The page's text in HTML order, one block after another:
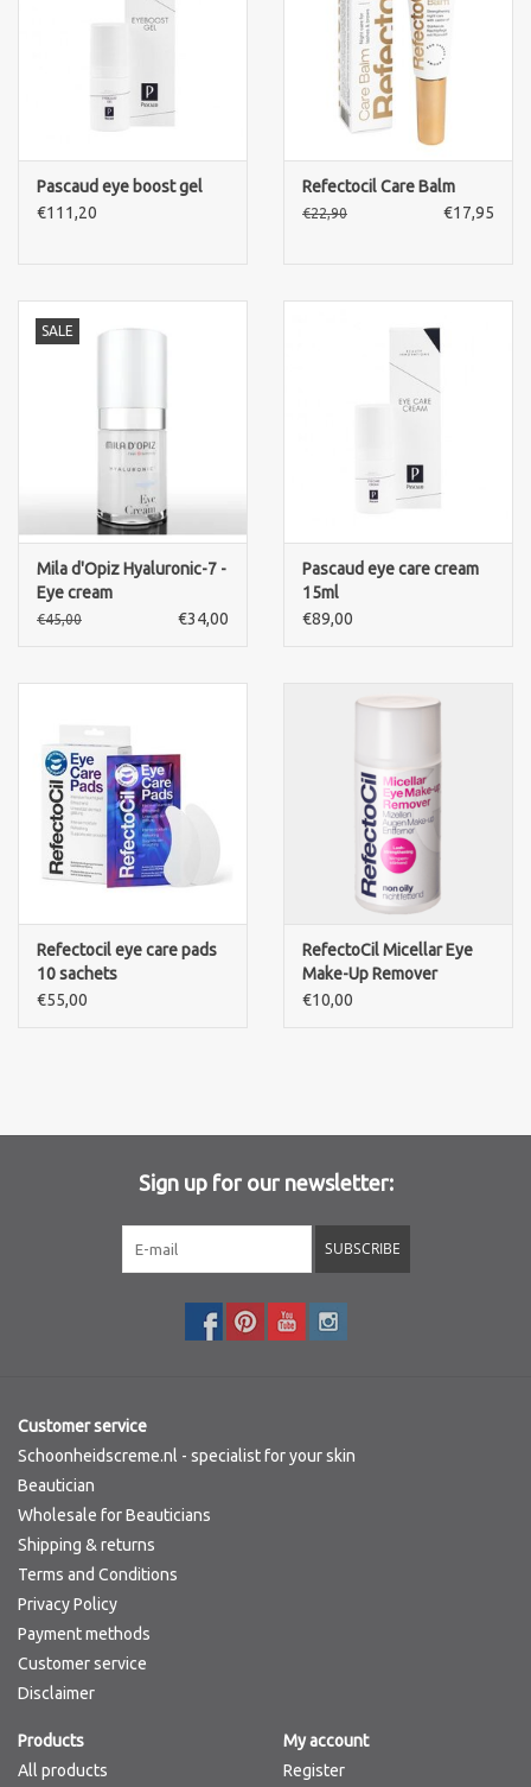
Pascaud eye boost gel
€111,20
Refectocil Care Balm
€22,90 €17,95
SALE
Mila d'Opiz Hyaluronic-7 -
Eye cream
€45,00 €34,00
Pascaud eye care cream
15ml
€89,00
Refectocil eye care pads
10 sachets
€55,00
RefectoCil Micellar Eye
Make-Up Remover
€10,00
Sign up for our newsletter:
SUBSCRIBE
Customer service
Schoonheidscreme.nl - specialist for your skin
Beautician
Wholesale for Beauticians
Shipping & returns
Terms and Conditions
Privacy Policy
Payment methods
Customer service
Disclaimer
Products
All products
My account
Register